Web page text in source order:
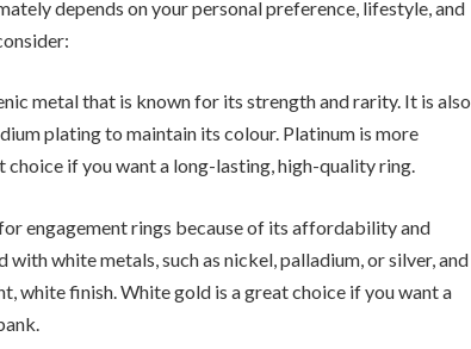
depends on your personal preference, lifestyle, and
metal that is known for its strength and rarity. It is also
plating to maintain its colour. Platinum is more
choice if you want a long-lasting, high-quality ring.
engagement rings because of its affordability and
white metals, such as nickel, palladium, or silver, and
white finish. White gold is a great choice if you want a